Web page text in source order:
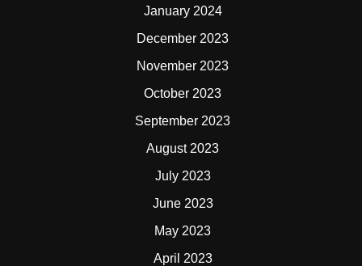
January 2024
December 2023
November 2023
October 2023
September 2023
August 2023
July 2023
June 2023
May 2023
April 2023